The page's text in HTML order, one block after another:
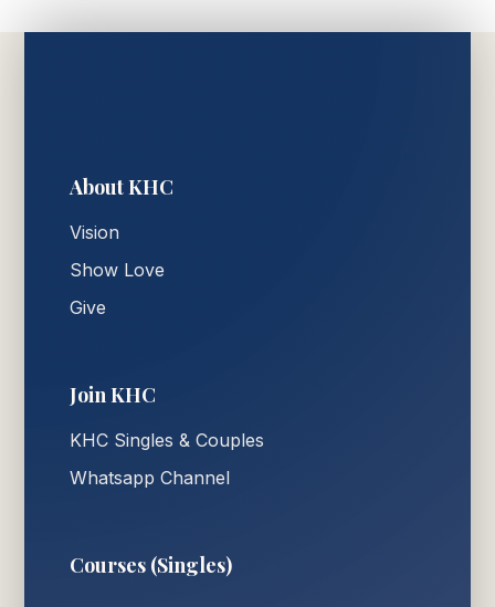
About KHC
Vision
Show Love
Give
Join KHC
KHC Singles & Couples
Whatsapp Channel
Courses (Singles)